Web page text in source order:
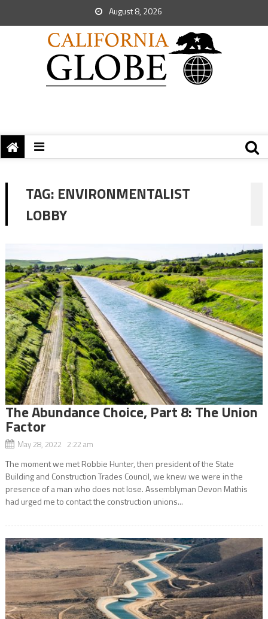
August 8, 2026
TAG: ENVIRONMENTALIST
LOBBY
The Abundance Choice, Part 8: The Union
Factor
May 28, 2022 2:22 am
The moment we met Robbie Hunter, then president of the State
Building and Construction Trades Council, we knew we were in the
presence of a man who does not lose. Assemblyman Devon Mathis
had urged me to contact the construction unions...